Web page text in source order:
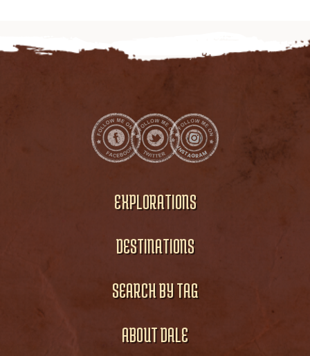
EXPLORATIONS
DESTINATIONS
SEARCH BY TAG
ABOUT DALE